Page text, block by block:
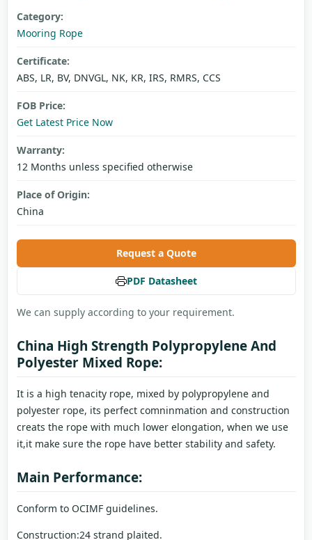
Category:
Mooring Rope
Certificate:
ABS, LR, BV, DNVGL, NK, KR, IRS, RMRS, CCS
FOB Price:
Get Latest Price Now
Warranty:
12 Months unless specified otherwise
Place of Origin:
China
Request a Quote
PDF Datasheet
We can supply according to your requirement.
China High Strength Polypropylene And
Polyester Mixed Rope:
It is a high tenacity rope, mixed by polypropylene and
polyester rope, its perfect comninmation and construction
creats the rope with much lower elongation, when we use
it,it make sure the rope have better stability and safety.
Main Performance:
Conform to OCIMF guidelines.
Construction:24 strand plaited.